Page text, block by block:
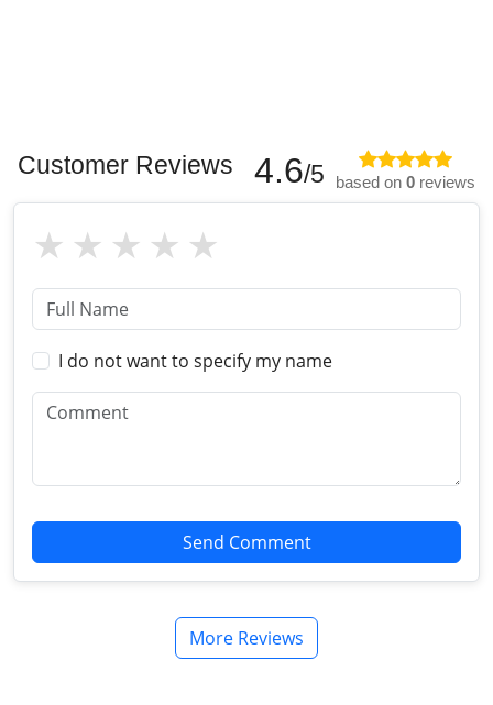
Customer Reviews 4.6/5 based on 0 reviews
I do not want to specify my name
Send Comment
More Reviews